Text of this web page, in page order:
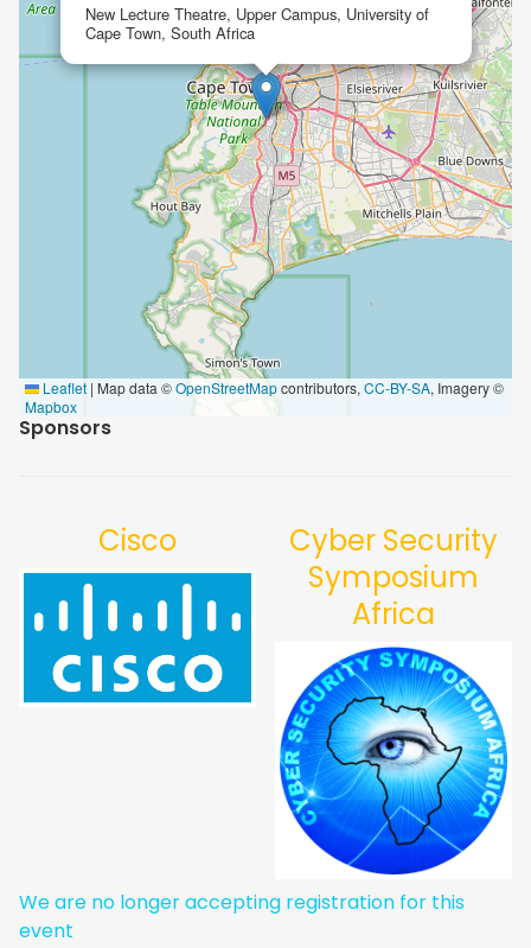
New Lecture Theatre, Upper Campus, University of
Cape Town, South Africa
Leaflet | Map data ©OpenStreetMapcontributors, CC-BY-SA, Imagery ©
Mapbox
Sponsors
Cisco
Cyber Security
Symposium
Africa
We are no longer accepting registration for this
event